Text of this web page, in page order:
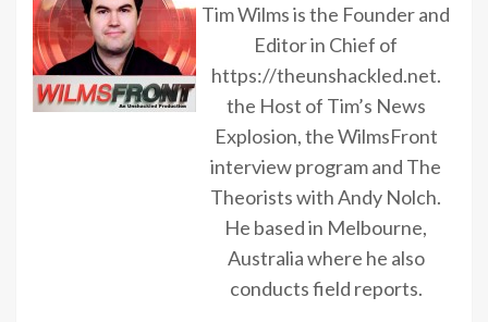
Tim Wilms is the Founder and
Editor in Chief of
https://theunshackled.net.
the Host of Tim’s News
Explosion, the WilmsFront
interview program and The
Theorists with Andy Nolch.
He based in Melbourne,
Australia where he also
conducts field reports.